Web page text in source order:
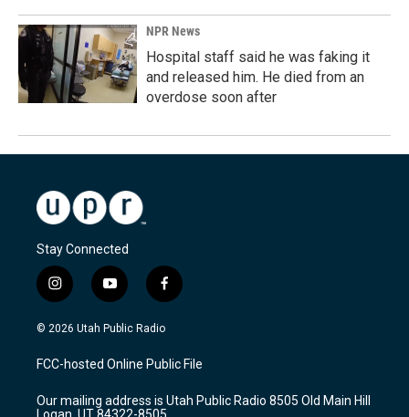
NPR News
Hospital staff said he was faking it
and released him. He died from an
overdose soon after
Stay Connected
i
n
s
a
g
a
y
o
u
u
b
f
a
c
b
o
k
© 2026 Utah Public Radio
FCC-hosted Online Public File
Our mailing address is Utah Public Radio 8505 Old Main Hill